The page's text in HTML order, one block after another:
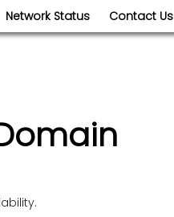
Network Status Contact Us